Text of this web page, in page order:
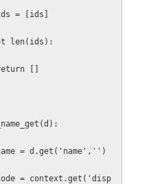
= [ids]
len(ids):
[]
= d.get('name','')
= context.get('disp